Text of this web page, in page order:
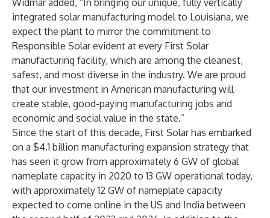
Widmar added, “In bringing our unique, fully vertically
integrated solar manufacturing model to Louisiana, we
expect the plant to mirror the commitment to
Responsible Solar evident at every First Solar
manufacturing facility, which are among the cleanest,
safest, and most diverse in the industry. We are proud
that our investment in American manufacturing will
create stable, good-paying manufacturing jobs and
economic and social value in the state.”
Since the start of this decade, First Solar has embarked
on a $4.1 billion manufacturing expansion strategy that
has seen it grow from approximately 6 GW of global
nameplate capacity in 2020 to 13 GW operational today,
with approximately 12 GW of nameplate capacity
expected to come online in the US and India between